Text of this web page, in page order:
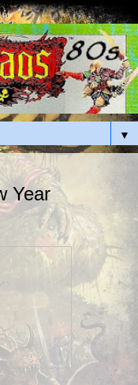
▼
Year